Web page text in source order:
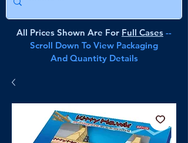
All Prices Shown Are For Full Cases --
Scroll Down To View Packaging
And Quantity Details